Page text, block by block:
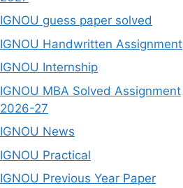
IGNOU guess paper solved
IGNOU Handwritten Assignment
IGNOU Internship
IGNOU MBA Solved Assignment
2026-27
IGNOU News
IGNOU Practical
IGNOU Previous Year Paper